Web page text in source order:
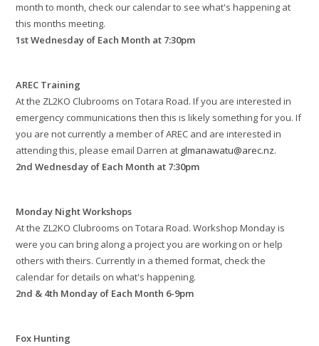
month to month, check our calendar to see what's happening at
this months meeting.
1st Wednesday of Each Month at 7:30pm
AREC Training
At the ZL2KO Clubrooms on Totara Road. If you are interested in
emergency communications then this is likely something for you. If
you are not currently a member of AREC and are interested in
attending this, please email Darren at glmanawatu@arec.nz.
2nd Wednesday of Each Month at 7:30pm
Monday Night Workshops
At the ZL2KO Clubrooms on Totara Road. Workshop Monday is
were you can bring along a project you are working on or help
others with theirs. Currently in a themed format, check the
calendar for details on what's happening.
2nd & 4th Monday of Each Month 6-9pm
Fox Hunting